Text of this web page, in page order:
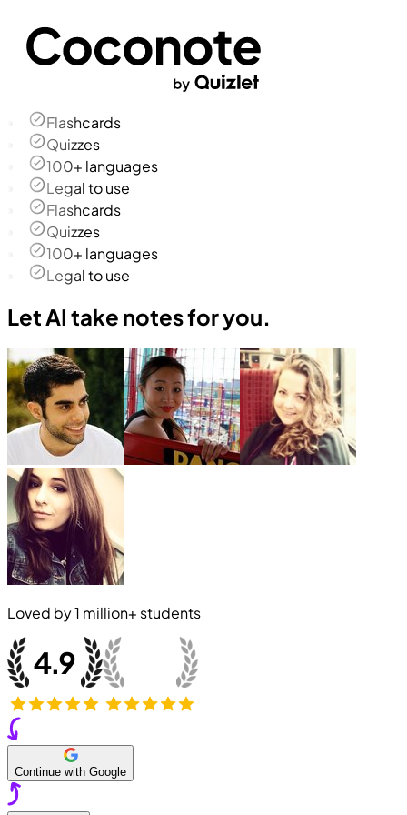
Flashcards
Quizzes
100+ languages
Legal to use
Flashcards
Quizzes
100+ languages
Legal to use
Let AI take notes for you.
Loved by1 million+ students
Continue with Google